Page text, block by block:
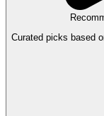
Curated picks based